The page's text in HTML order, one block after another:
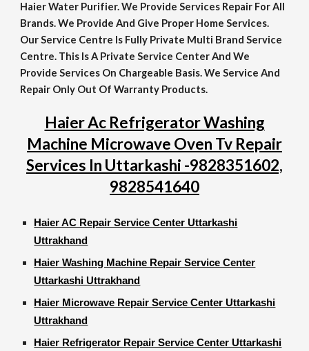
Haier Water Purifier. We Provide Services Repair For All
Brands. We Provide And Give Proper Home Services.
Our Service Centre Is Fully Private Multi Brand Service
Centre. This Is A Private Service Center And We
Provide Services On Chargeable Basis. We Service And
Repair Only Out Of Warranty Products.
Haier Ac Refrigerator Washing
Machine Microwave Oven Tv Repair
Services In Uttarkashi -9828351602,
9828541640
Haier AC Repair Service Center Uttarkashi
Uttrakhand
Haier Washing Machine Repair Service Center
Uttarkashi Uttrakhand
Haier Microwave Repair Service Center Uttarkashi
Uttrakhand
Haier Refrigerator Repair Service Center Uttarkashi